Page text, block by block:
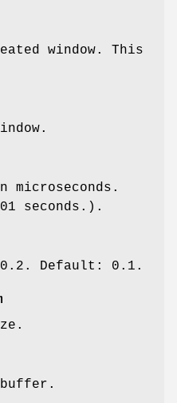
window. This
microseconds.
seconds.).
Default: 0.1.
buffer.